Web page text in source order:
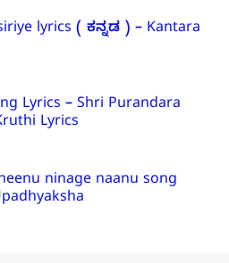
lyrics ( ಕನ್ನಡ ) – Kantara
Lyrics – Shri Purandara
Lyrics
ninage naanu song